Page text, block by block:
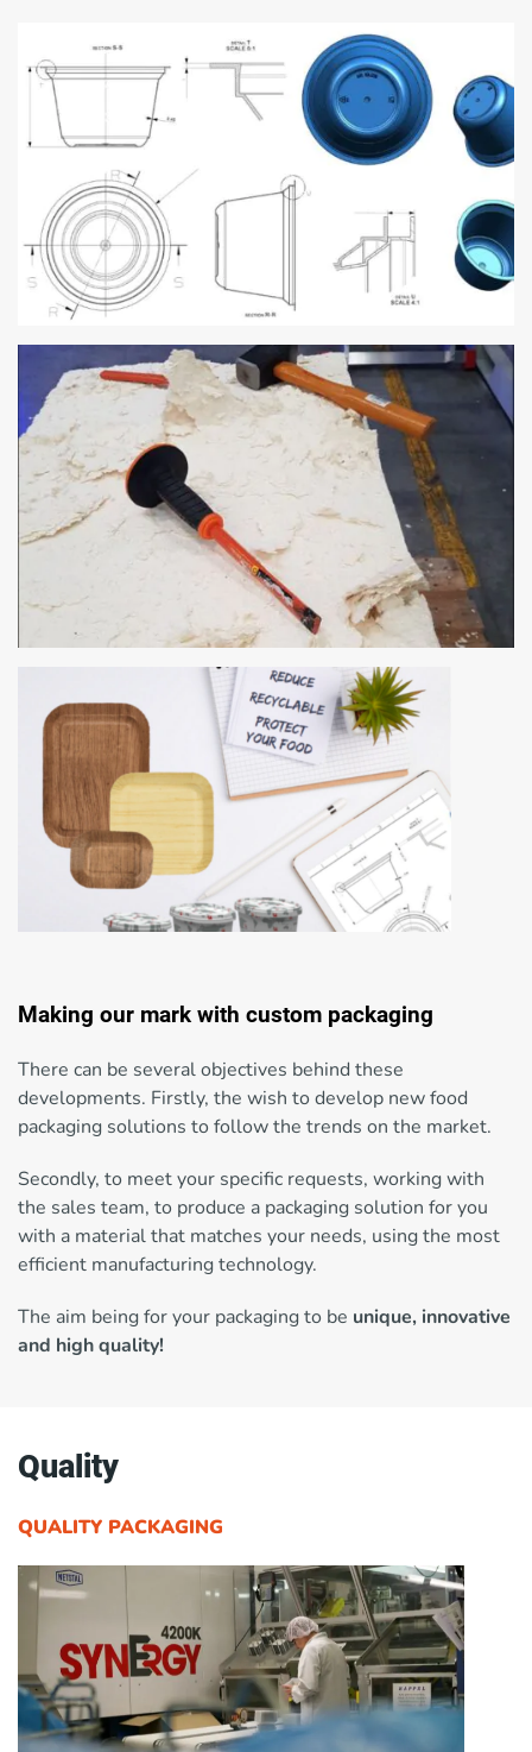
Making our mark with custom packaging
There can be several objectives behind these
developments. Firstly, the wish to develop new food
packaging solutions to follow the trends on the market.
Secondly, to meet your specific requests, working with
the sales team, to produce a packaging solution for you
with a material that matches your needs, using the most
efficient manufacturing technology.
The aim being for your packaging to be unique, innovative
and high quality!
Quality
QUALITY PACKAGING